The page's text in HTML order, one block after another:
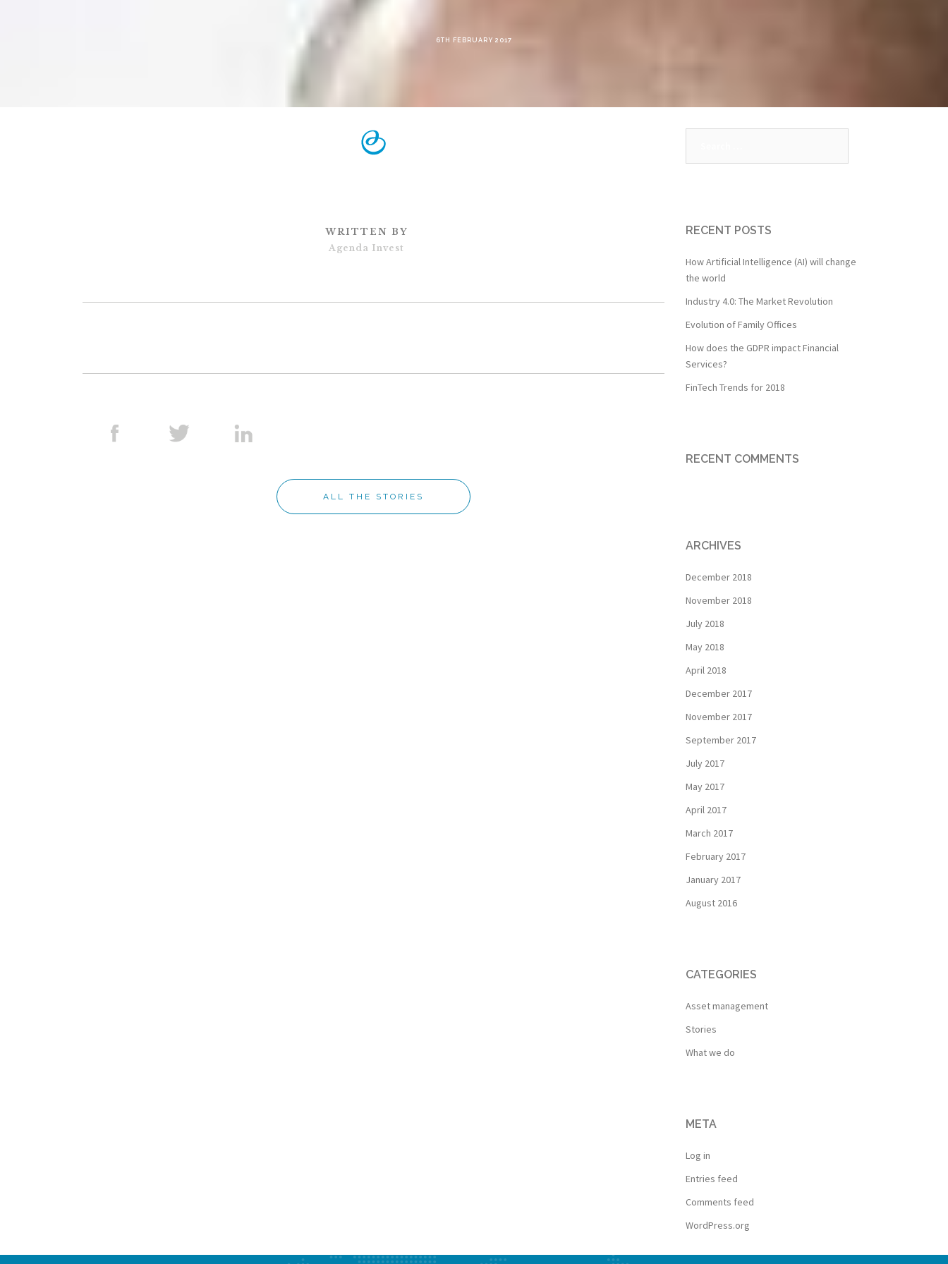
6TH FEBRUARY 2017
WRITTEN BY
Agenda Invest
ALL THE STORIES
RECENT POSTS
How Artificial Intelligence (AI) will change
the world
Industry 4.0: The Market Revolution
Evolution of Family Offices
How does the GDPR impact Financial
Services?
FinTech Trends for 2018
RECENT COMMENTS
ARCHIVES
December 2018
November 2018
July 2018
May 2018
April 2018
December 2017
November 2017
September 2017
July 2017
May 2017
April 2017
March 2017
February 2017
January 2017
August 2016
CATEGORIES
Asset management
Stories
What we do
META
Log in
Entries feed
Comments feed
WordPress.org